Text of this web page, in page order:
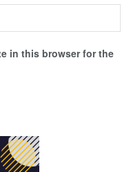
in this browser for the